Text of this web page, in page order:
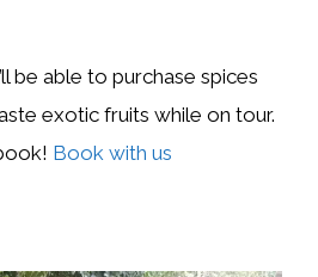
be able to purchase spices
exotic fruits while on tour.
Book with us